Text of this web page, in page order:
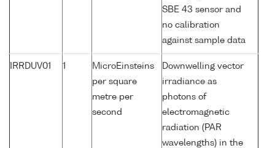
SBE 43 sensor and
no calibration
against sample data
IRRDUV01 1
MicroEinsteins
per square
metre per
second
Downwelling vector
irradiance as
photons of
electromagnetic
radiation (PAR
wavelengths) in the